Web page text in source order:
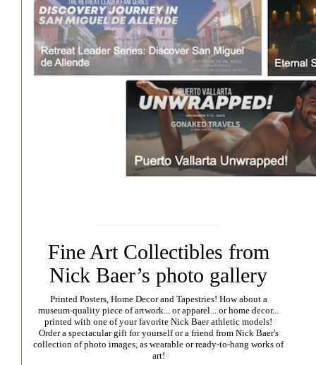
Fine Art Collectibles from
Nick Baer’s photo gallery
Printed Posters, Home Decor and Tapestries! How about a
museum-quality piece of artwork... or apparel... or home decor...
printed with one of your favorite Nick Baer athletic models!
Order a spectacular gift for yourself or a friend from Nick Baer's
collection of photo images, as wearable or ready-to-hang works of
art!